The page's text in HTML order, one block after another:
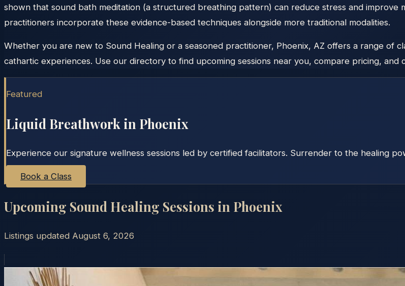
shown that sound bath meditation (a structured breathing pattern) can reduce stress and improve
practitioners incorporate these evidence-based techniques alongside more traditional modalities.
Whether you are new to Sound Healing or a seasoned practitioner, Phoenix, AZ offers a range of
cathartic experiences. Use our directory to find upcoming sessions near you, compare pricing, and
Featured
Liquid Breathwork in Phoenix
Experience our signature wellness sessions led by certified facilitators. Surrender to the healing
Book a Class
Upcoming Sound Healing Sessions in Phoenix
Listings updated August 6, 2026